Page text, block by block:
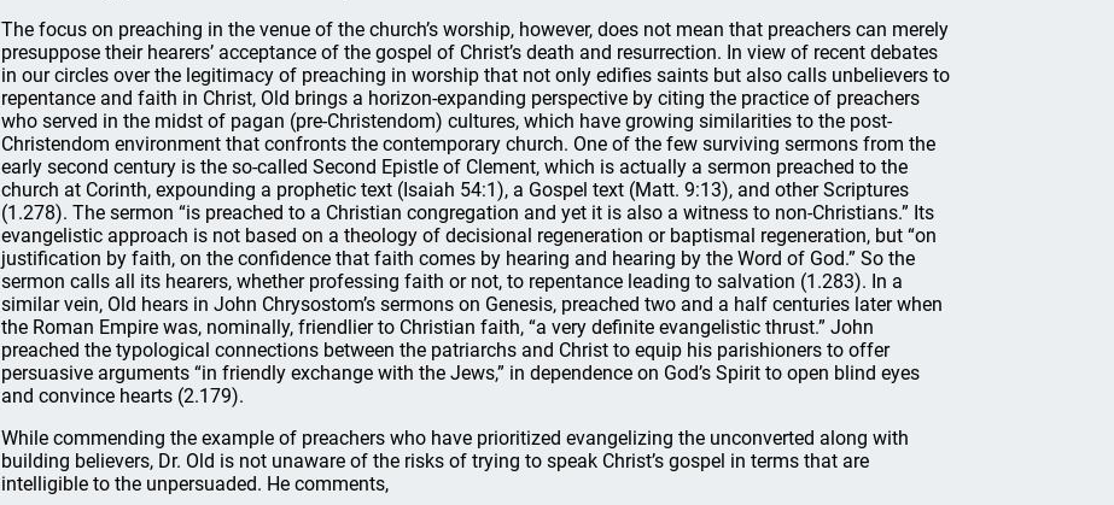
The focus on preaching in the venue of the church’s worship, however, does not mean that preachers can merely
presuppose their hearers’ acceptance of the gospel of Christ’s death and resurrection. In view of recent debates
in our circles over the legitimacy of preaching in worship that not only edifies saints but also calls unbelievers to
repentance and faith in Christ, Old brings a horizon-expanding perspective by citing the practice of preachers
who served in the midst of pagan (pre-Christendom) cultures, which have growing similarities to the post-
Christendom environment that confronts the contemporary church. One of the few surviving sermons from the
early second century is the so-called Second Epistle of Clement, which is actually a sermon preached to the
church at Corinth, expounding a prophetic text (Isaiah 54:1), a Gospel text (Matt. 9:13), and other Scriptures
(1.278). The sermon “is preached to a Christian congregation and yet it is also a witness to non-Christians.” Its
evangelistic approach is not based on a theology of decisional regeneration or baptismal regeneration, but “on
justification by faith, on the confidence that faith comes by hearing and hearing by the Word of God.” So the
sermon calls all its hearers, whether professing faith or not, to repentance leading to salvation (1.283). In a
similar vein, Old hears in John Chrysostom’s sermons on Genesis, preached two and a half centuries later when
the Roman Empire was, nominally, friendlier to Christian faith, “a very definite evangelistic thrust.” John
preached the typological connections between the patriarchs and Christ to equip his parishioners to offer
persuasive arguments “in friendly exchange with the Jews,” in dependence on God’s Spirit to open blind eyes
and convince hearts (2.179).
While commending the example of preachers who have prioritized evangelizing the unconverted along with
building believers, Dr. Old is not unaware of the risks of trying to speak Christ’s gospel in terms that are
intelligible to the unpersuaded. He comments,